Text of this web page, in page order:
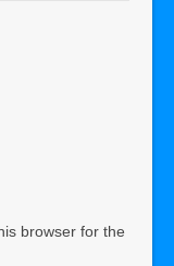
browser for the